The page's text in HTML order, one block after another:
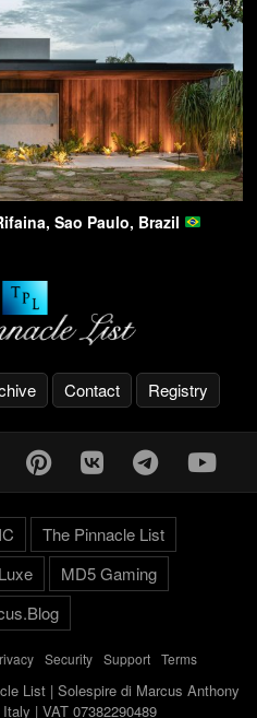
Sao Paulo, Brazil
Contact Registry
The Pinnacle List
MD5 Gaming
- Security- Support- Terms
List | Solespire di Marcus Anthony
| VAT 07382290489